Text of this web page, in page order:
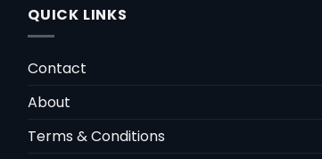
QUICK LINKS
Contact
About
Terms & Conditions